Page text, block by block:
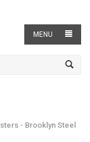
MENU
- Brooklyn Steel